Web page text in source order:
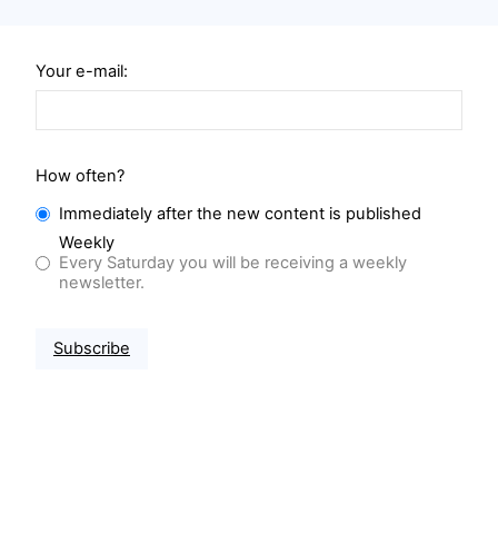
Your e-mail:
How often?
Immediately after the new content is published
Weekly
Every Saturday you will be receiving a weekly
newsletter.